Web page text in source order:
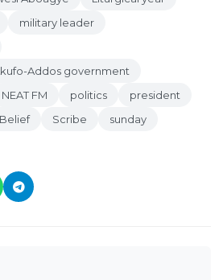
military leader
Addos government
NEAT FM politics
president
Scribe
sunday